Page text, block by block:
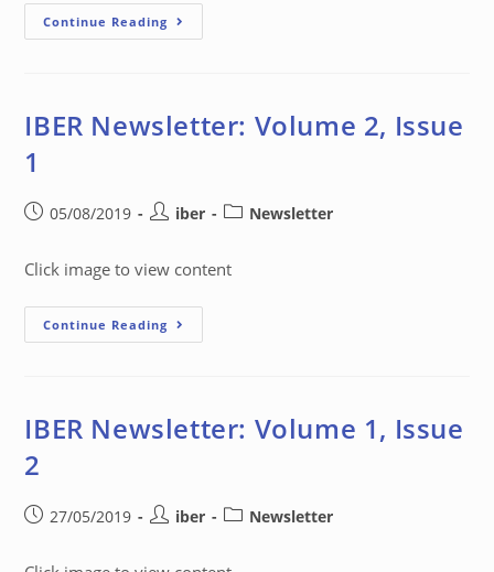
Continue Reading
IBER Newsletter: Volume 2, Issue
1
05/08/2019 iber Newsletter
Click image to view content
Continue Reading
IBER Newsletter: Volume 1, Issue
2
27/05/2019 iber Newsletter